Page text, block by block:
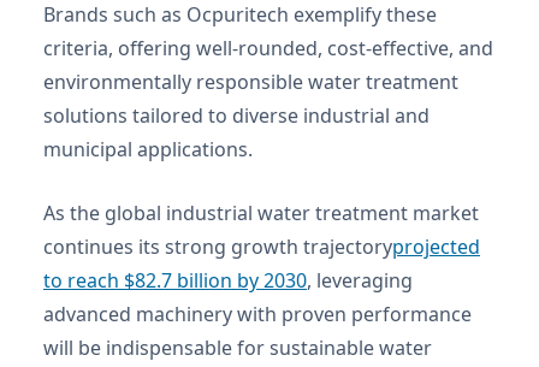
Brands such as Ocpuritech exemplify these
criteria, offering well-rounded, cost-effective, and
environmentally responsible water treatment
solutions tailored to diverse industrial and
municipal applications.
As the global industrial water treatment market
continues its strong growth trajectoryprojected
to reach $82.7 billion by 2030, leveraging
advanced machinery with proven performance
will be indispensable for sustainable water